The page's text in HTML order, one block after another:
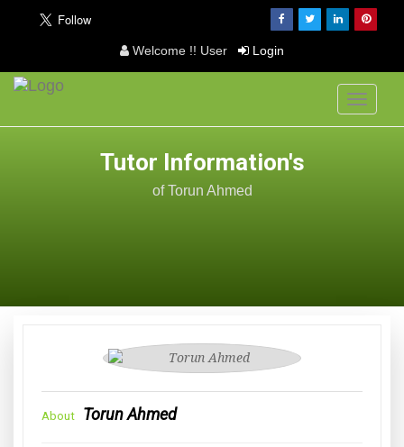
Welcome !! User Login
Toggle
Tutor Information's
of Torun Ahmed
About Torun Ahmed